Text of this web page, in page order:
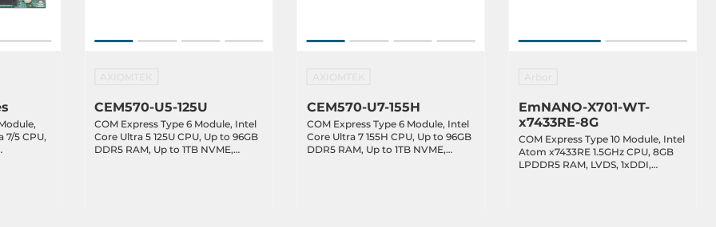
7/5 CPU,
CEM570-U5-125U
COM Express Type 6 Module, Intel
Core Ultra 5 125U CPU, Up to 96GB
DDR5 RAM, Up to 1TB NVME,
CEM570-U7-155H
COM Express Type 6 Module, Intel
Core Ultra 7 155H CPU, Up to 96GB
DDR5 RAM, Up to 1TB NVME,
EmNANO-X701-WT-
x7433RE-8G
COM Express Type 10 Module, Intel
Atom x7433RE 1.5GHz CPU, 8GB
LPDDR5 RAM, LVDS, 1xDDI,